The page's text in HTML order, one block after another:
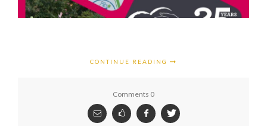
CONTINUE READING
Comments 0